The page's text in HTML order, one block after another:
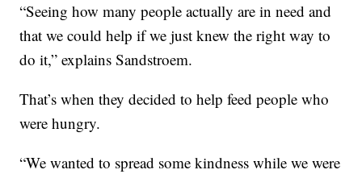
“Seeing how many people actually are in need and
that we could help if we just knew the right way to
do it,” explains Sandstroem.
That’s when they decided to help feed people who
were hungry.
“We wanted to spread some kindness while we were